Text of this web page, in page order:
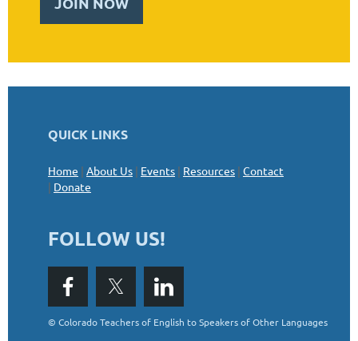
QUICK LINKS
Home | About Us | Events | Resources | Contact
| Donate
FOLLOW US!
© Colorado Teachers of English to Speakers of Other Languages